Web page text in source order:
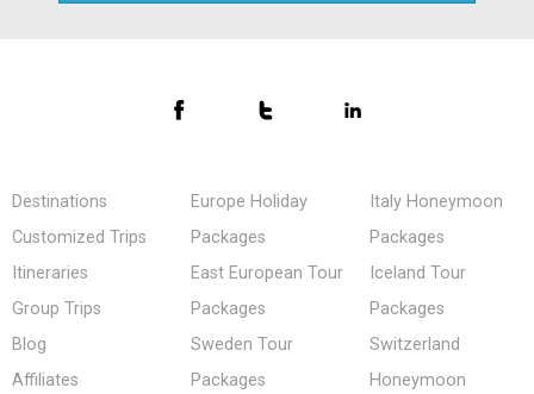
Destinations
Customized Trips
Itineraries
Group Trips
Blog
Affiliates
Europe Holiday
Packages
East European Tour
Packages
Sweden Tour
Packages
Italy Honeymoon
Packages
Iceland Tour
Packages
Switzerland
Honeymoon